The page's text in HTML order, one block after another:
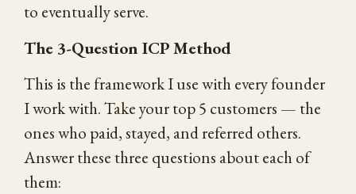
to eventually serve.
The 3-Question ICP Method
This is the framework I use with every founder
I work with. Take your top 5 customers — the
ones who paid, stayed, and referred others.
Answer these three questions about each of
them: